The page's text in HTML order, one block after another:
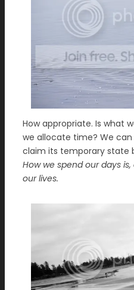
How appropriate. Is what
we allocate time? We
claim its temporary state
How we spend our days
our lives.